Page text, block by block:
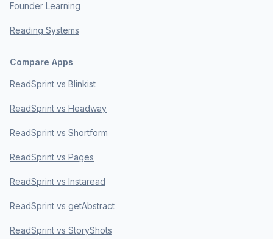
Founder Learning
Reading Systems
Compare Apps
ReadSprint vs Blinkist
ReadSprint vs Headway
ReadSprint vs Shortform
ReadSprint vs Pages
ReadSprint vs Instaread
ReadSprint vs getAbstract
ReadSprint vs StoryShots